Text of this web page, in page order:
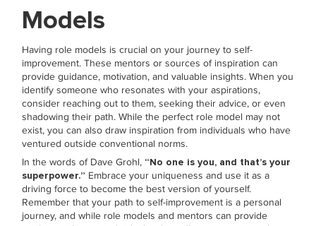
Models
Having role models is crucial on your journey to self-
improvement. These mentors or sources of inspiration can
provide guidance, motivation, and valuable insights. When you
identify someone who resonates with your aspirations,
consider reaching out to them, seeking their advice, or even
shadowing their path. While the perfect role model may not
exist, you can also draw inspiration from individuals who have
ventured outside conventional norms.
In the words of Dave Grohl, “No one is you, and that’s your
superpower.” Embrace your uniqueness and use it as a
driving force to become the best version of yourself.
Remember that your path to self-improvement is a personal
journey, and while role models and mentors can provide